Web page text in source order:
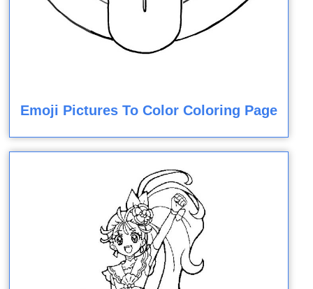
Emoji Pictures To Color Coloring Page